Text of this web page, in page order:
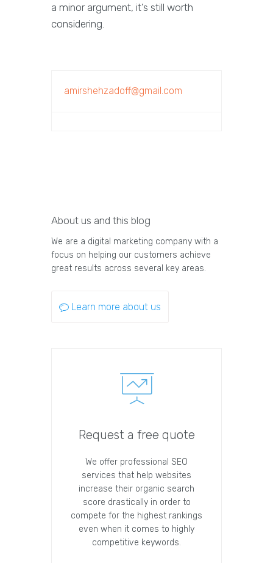
a minor argument, it’s still worth
considering.
amirshehzadoff@gmail.com
About us and this blog
We are a digital marketing company with a
focus on helping our customers achieve
great results across several key areas.
Learn more about us
Request a free quote
We offer professional SEO
services that help websites
increase their organic search
score drastically in order to
compete for the highest rankings
even when it comes to highly
competitive keywords.